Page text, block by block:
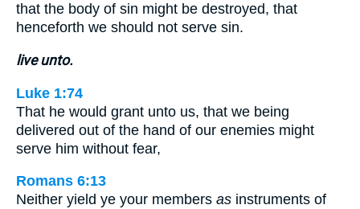
that the body of sin might be destroyed, that
henceforth we should not serve sin.
live unto.
Luke 1:74
That he would grant unto us, that we being
delivered out of the hand of our enemies might
serve him without fear,
Romans 6:13
Neither yield ye your members as instruments of